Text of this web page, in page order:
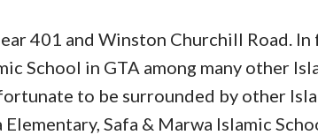
401 and Winston Churchill Road.
School in GTA among many other
to be surrounded by other
Safa & Marwa Islamic